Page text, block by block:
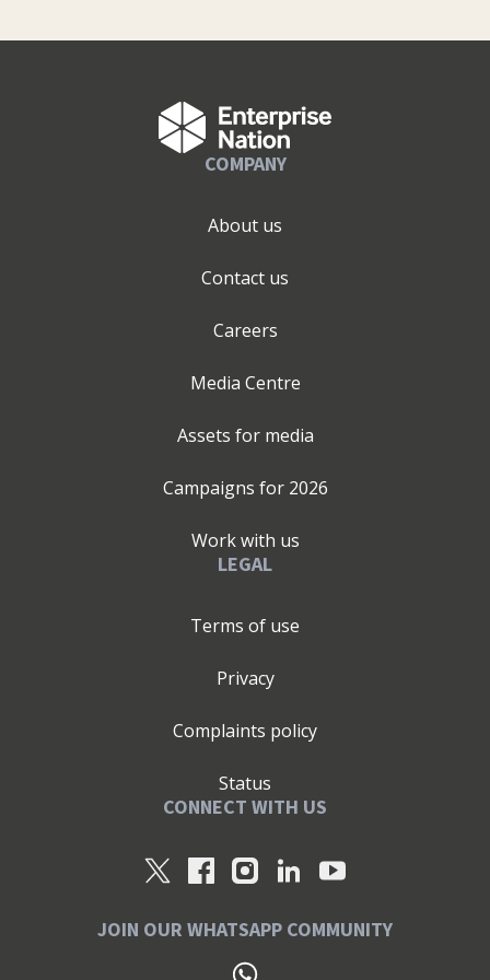
COMPANY
About us
Contact us
Careers
Media Centre
Assets for media
Campaigns for 2026
Work with us
LEGAL
Terms of use
Privacy
Complaints policy
Status
CONNECT WITH US
JOIN OUR WHATSAPP COMMUNITY